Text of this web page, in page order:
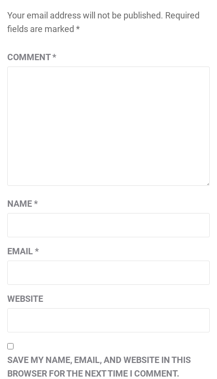
Your email address will not be published. Required
fields are marked *
COMMENT*
NAME*
EMAIL*
WEBSITE
SAVE MY NAME, EMAIL, AND WEBSITE IN THIS
BROWSER FOR THE NEXT TIME I COMMENT.